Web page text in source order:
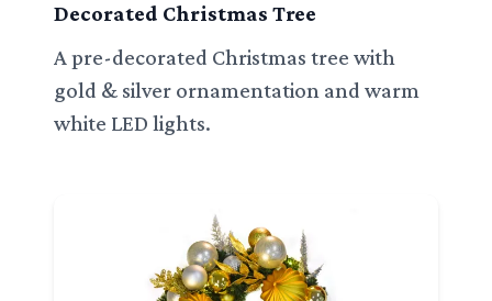
Decorated Christmas Tree
A pre-decorated Christmas tree with
gold & silver ornamentation and warm
white LED lights.